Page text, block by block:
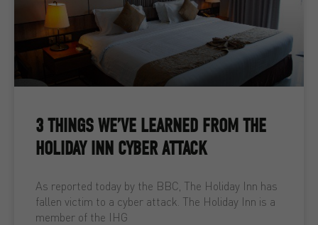
3 THINGS WE’VE LEARNED FROM THE
HOLIDAY INN CYBER ATTACK
As reported today by the BBC, The Holiday Inn has
fallen victim to a cyber attack. The Holiday Inn is a
member of the IHG